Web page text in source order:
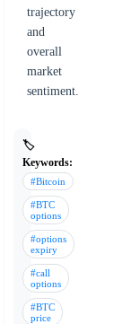
trajectory
and
overall
market
sentiment.
🏷️
Keywords:
#Bitcoin
#BTC
options
#options
expiry
#call
options
#BTC
price